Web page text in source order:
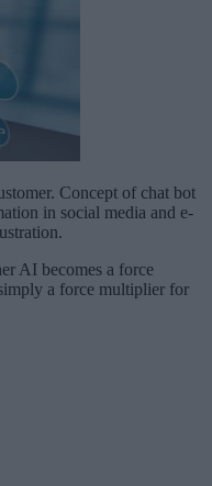
Concept of chat bot
in social media and e-
AI becomes a force
a force multiplier for